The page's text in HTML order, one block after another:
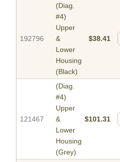
192796
(Diag.
#4)
Upper
&
Lower
Housing
(Black)
$38.41
121467
(Diag.
#4)
Upper
&
Lower
Housing
(Grey)
$101.31